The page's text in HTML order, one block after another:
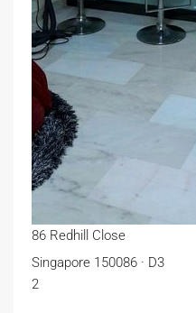
86 Redhill Close
Singapore 150086 · D3
2